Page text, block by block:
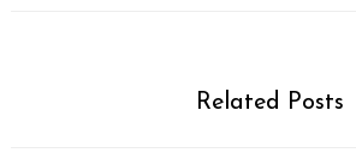
Related Posts